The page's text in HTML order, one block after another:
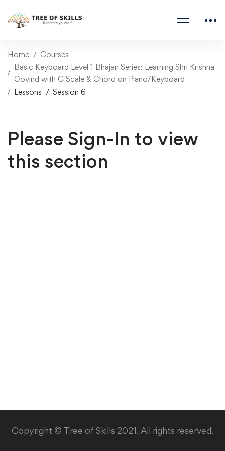
Home
Courses
Basic Keyboard Level 1 Bhajan Series: Learning Shri Krishna
Govind with G Scale & Chord on Piano/Keyboard
Lessons
Session 6
Please Sign-In to view
this section
Copyright © Tree of Skills 2021. All rights reserved.